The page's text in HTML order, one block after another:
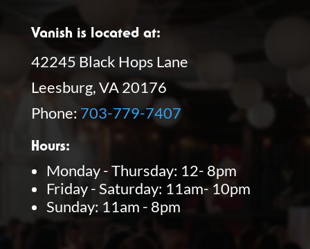
Vanish is located at:
42245 Black Hops Lane
Leesburg, VA 20176
Phone: 703-779-7407
Hours:
Monday - Thursday: 12- 8pm
Friday - Saturday: 11am- 10pm
Sunday: 11am - 8pm